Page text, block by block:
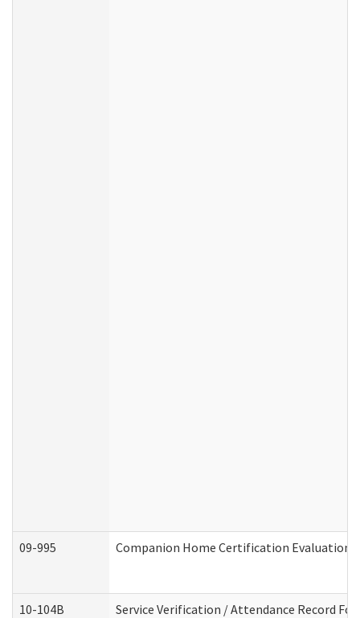
09-995 Companion Home Certification Evaluation
10-104B Service Verification / Attendance Record